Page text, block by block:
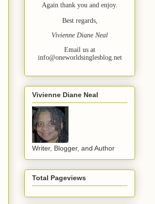
Again thank you and enjoy.
Best regards,
Vivienne Diane Neal
Email us at
info@oneworldsinglesblog.net
Vivienne Diane Neal
Writer, Blogger, and Author
Total Pageviews